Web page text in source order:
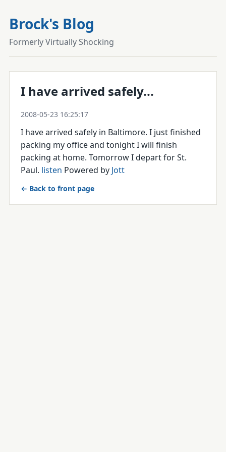
Brock's Blog
Formerly Virtually Shocking
I have arrived safely...
2008-05-23 16:25:17
I have arrived safely in Baltimore. I just finished
packing my office and tonight I will finish
packing at home. Tomorrow I depart for St.
Paul. listen Powered by Jott
← Back to front page